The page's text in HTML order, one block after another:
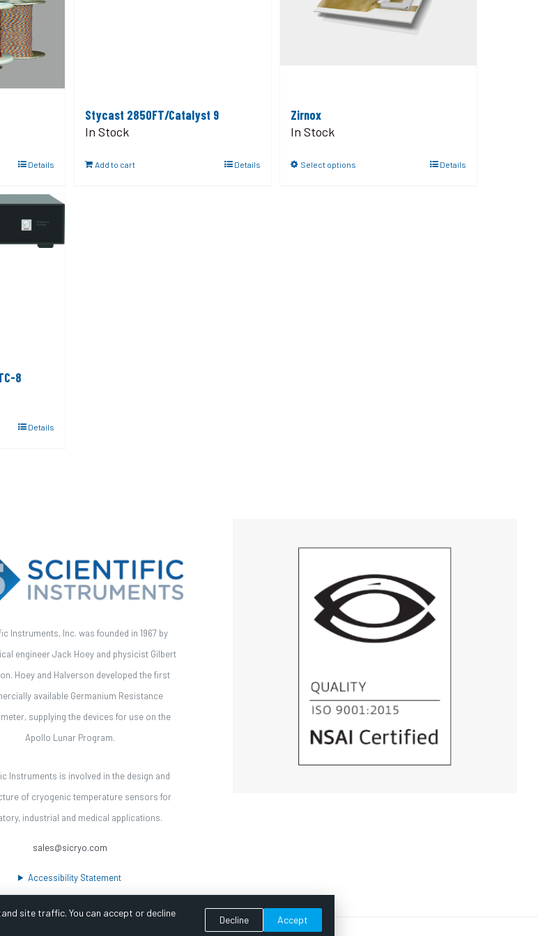
Details
Stycast 2850FT/Catalyst 9
In Stock
Add to cart Details
Zirnox
In Stock
Select options Details
8
Details
Instruments, Inc. was founded in 1967 by
engineer Jack Hoey and physicist Gilbert
Hoey and Halverson developed the first
available Germanium Resistance
supplying the devices for use on the
Apollo Lunar Program.
Instruments is involved in the design and
of cryogenic temperature sensors for
industrial and medical applications.
sales@sicryo.com
Accessibility Statement
site traffic. You can accept or decline
Decline Accept